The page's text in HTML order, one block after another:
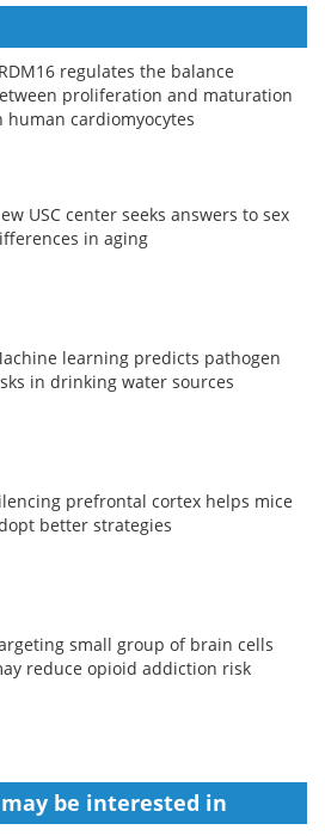
regulates the balance
proliferation and maturation
human cardiomyocytes
USC center seeks answers to sex
in aging
learning predicts pathogen
in drinking water sources
prefrontal cortex helps mice
better strategies
small group of brain cells
reduce opioid addiction risk
be interested in